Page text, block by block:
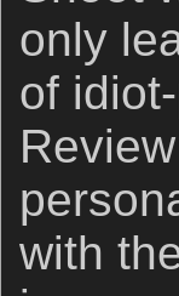
only
of
with